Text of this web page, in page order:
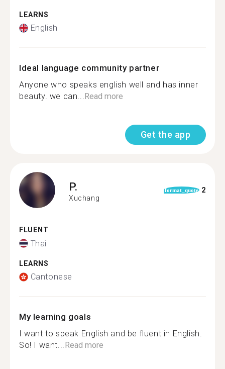
LEARNS
English
Ideal language community partner
Anyone who speaks english well and has inner
beauty. we can...Read more
Get the app
P.
Xuchang
format_quote 2
FLUENT
Thai
LEARNS
Cantonese
My learning goals
I want to speak English and be fluent in English.
So! I want...Read more